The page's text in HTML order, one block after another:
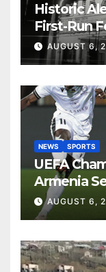
Historic
First-Run
Years
AUGUST 6,
NEWS SPORTS
UEFA
Armenia
OverAUGUST 6,